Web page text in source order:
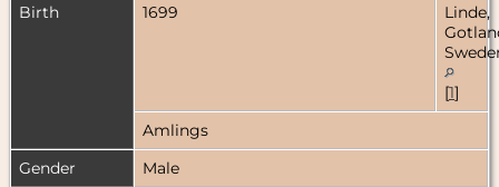
Birth
1699
Linde,
[1]
Amlings
Gender
Male